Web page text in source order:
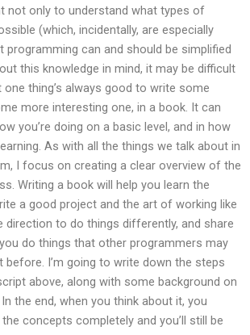
not only to understand what types of
(which, incidentally, are especially
can and should be simplified
this knowledge in mind, it may be difficult
thing’s always good to write some
more interesting one, in a book. It can
you’re doing on a basic level, and in how
As with all the things we talk about in
I focus on creating a clear overview of the
Writing a book will help you learn the
a good project and the art of working like
direction to do things differently, and share
do things that other programmers may
before. I’m going to write down the steps
above, along with some background on
the end, when you think about it, you
the concepts completely and you’ll still be